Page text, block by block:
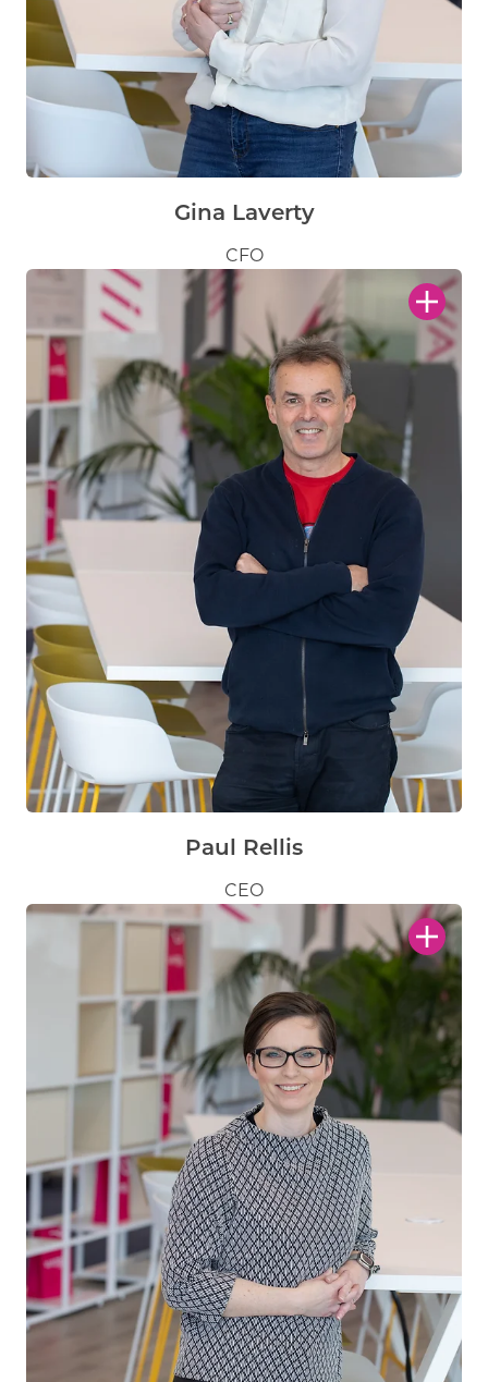
Gina Laverty
CFO
Paul Rellis
CEO